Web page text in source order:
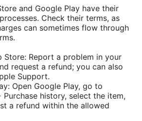
and Google Play have their
Check their terms, as
can sometimes flow through
Store: Report a problem in your
request a refund; you can also
Support.
Open Google Play, go to
Purchase history, select the item,
a refund within the allowed